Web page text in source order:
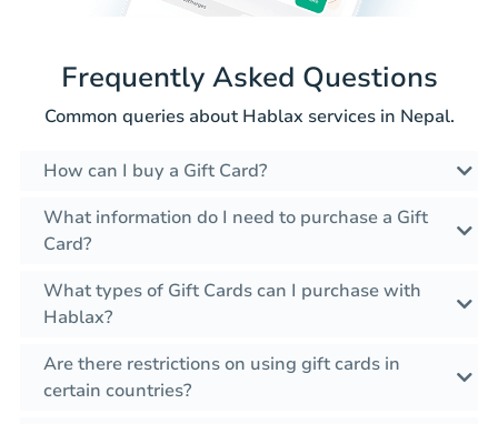
Frequently Asked Questions
Common queries about Hablax services in Nepal.
How can I buy a Gift Card?
What information do I need to purchase a Gift
Card?
What types of Gift Cards can I purchase with
Hablax?
Are there restrictions on using gift cards in
certain countries?